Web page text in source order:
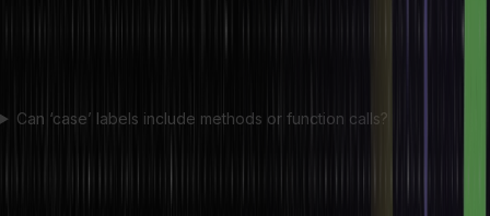
Can ‘case’ labels include methods or function calls?